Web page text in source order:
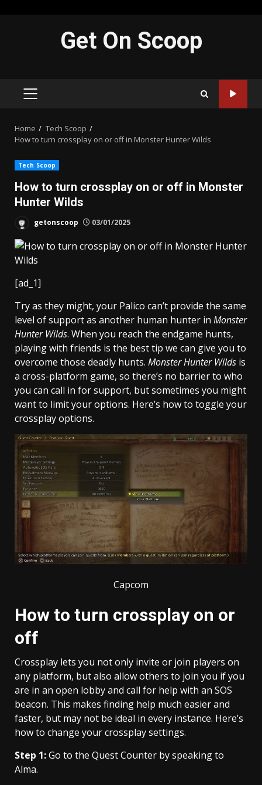
Get On Scoop
PRIMARY
Home
Tech Scoop
How to turn crossplay on or off in Monster Hunter Wilds
Tech Scoop
How to turn crossplay on or off in Monster
Hunter Wilds
getonscoop 03/01/2025
[ad_1]
Try as they might, your Palico can’t provide the same
level of support as another human hunter in Monster
Hunter Wilds. When you reach the endgame hunts,
playing with friends is the best tip we can give you to
overcome those deadly hunts. Monster Hunter Wilds is
a cross-platform game, so there’s no barrier to who
you can call in for support, but sometimes you might
want to limit your options. Here’s how to toggle your
crossplay options.
Capcom
How to turn crossplay on or
off
Crossplay lets you not only invite or join players on
any platform, but also allow others to join you if you
are in an open lobby and call for help with an SOS
beacon. This makes finding help much easier and
faster, but may not be ideal in every instance. Here’s
how to change your crossplay settings.
Step 1:Go to the Quest Counter by speaking to
Alma.